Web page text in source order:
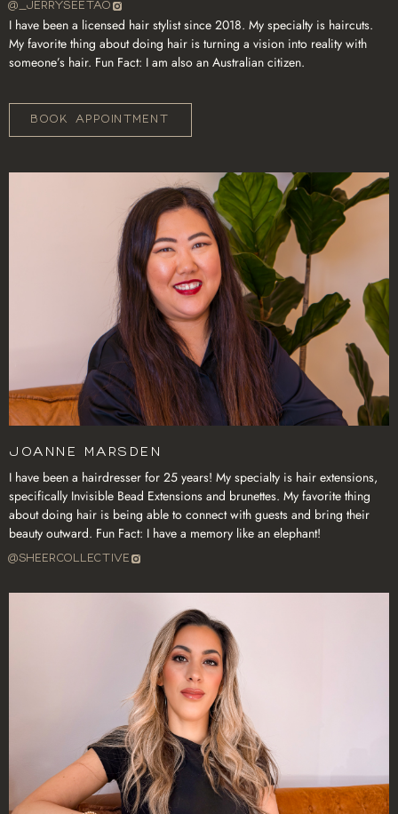
@_JERRYSEETAO
I have been a licensed hair stylist since 2018. My specialty is haircuts.
My favorite thing about doing hair is turning a vision into reality with
someone’s hair. Fun Fact: I am also an Australian citizen.
BOOK APPOINTMENT
Joanne Marsden
I have been a hairdresser for 25 years! My specialty is hair extensions,
specifically Invisible Bead Extensions and brunettes. My favorite thing
about doing hair is being able to connect with guests and bring their
beauty outward. Fun Fact: I have a memory like an elephant!
@SHEERCOLLECTIVE